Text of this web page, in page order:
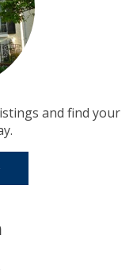
and find your